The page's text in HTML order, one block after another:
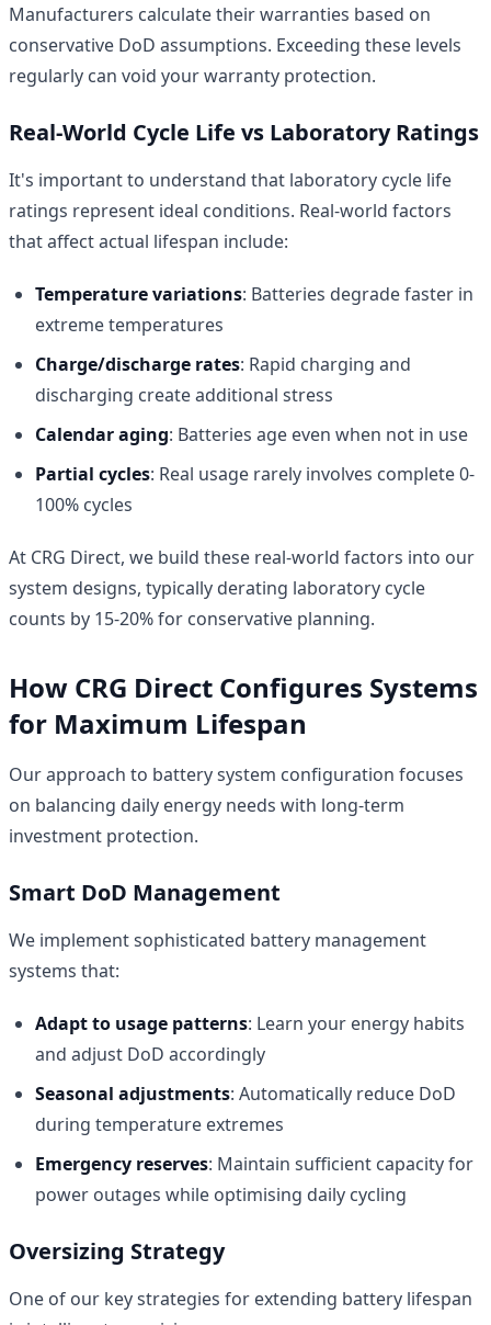
Manufacturers calculate their warranties based on
conservative DoD assumptions. Exceeding these levels
regularly can void your warranty protection.
Real-World Cycle Life vs Laboratory Ratings
It's important to understand that laboratory cycle life
ratings represent ideal conditions. Real-world factors
that affect actual lifespan include:
Temperature variations: Batteries degrade faster in
extreme temperatures
Charge/discharge rates: Rapid charging and
discharging create additional stress
Calendar aging: Batteries age even when not in use
Partial cycles: Real usage rarely involves complete 0-
100% cycles
At CRG Direct, we build these real-world factors into our
system designs, typically derating laboratory cycle
counts by 15-20% for conservative planning.
How CRG Direct Configures Systems
for Maximum Lifespan
Our approach to battery system configuration focuses
on balancing daily energy needs with long-term
investment protection.
Smart DoD Management
We implement sophisticated battery management
systems that:
Adapt to usage patterns: Learn your energy habits
and adjust DoD accordingly
Seasonal adjustments: Automatically reduce DoD
during temperature extremes
Emergency reserves: Maintain sufficient capacity for
power outages while optimising daily cycling
Oversizing Strategy
One of our key strategies for extending battery lifespan